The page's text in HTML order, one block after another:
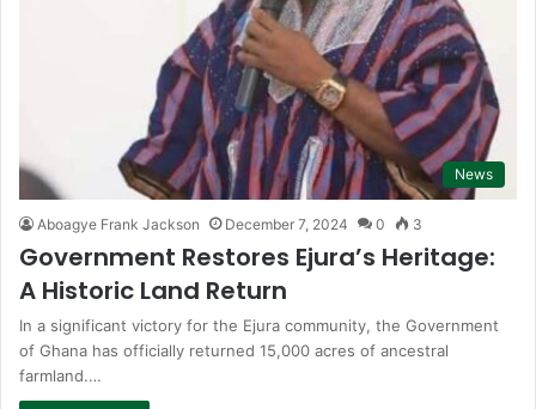
News
Aboagye Frank Jackson December 7, 2024 0 3
Government Restores Ejura’s Heritage:
A Historic Land Return
In a significant victory for the Ejura community, the Government
of Ghana has officially returned 15,000 acres of ancestral
farmland.…